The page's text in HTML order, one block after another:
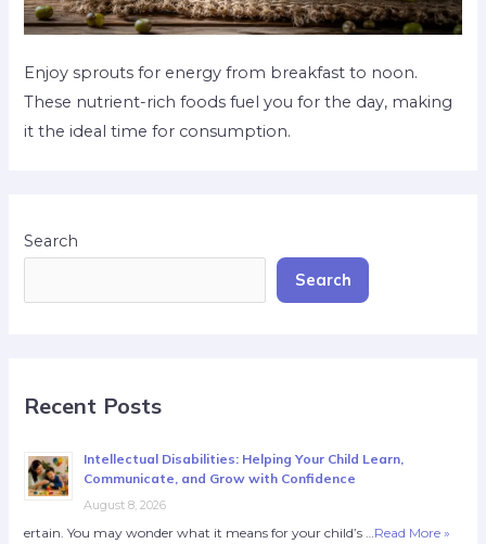
Enjoy sprouts for energy from breakfast to noon.
These nutrient-rich foods fuel you for the day, making
it the ideal time for consumption.
Search
Search
Recent Posts
Intellectual Disabilities: Helping Your Child Learn,
Communicate, and Grow with Confidence
August 8, 2026
ertain. You may wonder what it means for your child’s … Read More »